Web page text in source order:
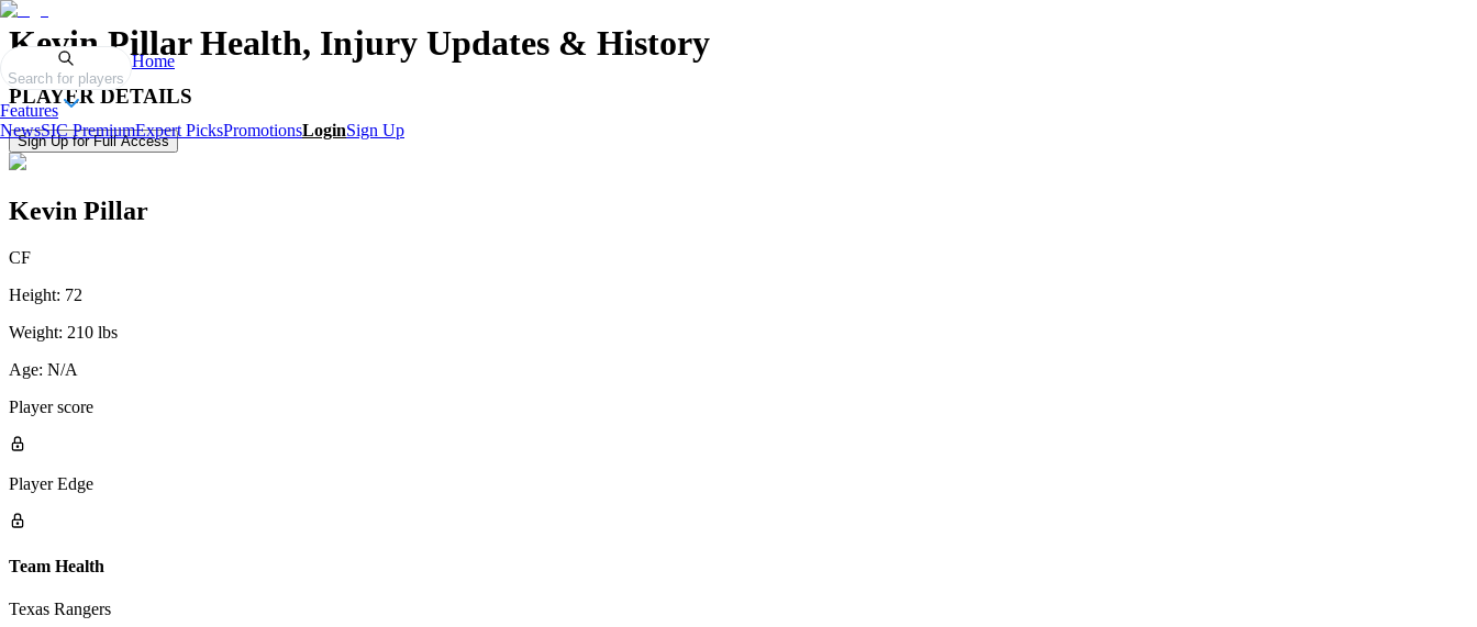
Search for players
Home
Features
NewsSIC PremiumExpert PicksPromotionsLoginSign Up
Kevin PillarHealth, Injury Updates & History
PLAYER DETAILS
Sign Up for Full Access
Kevin Pillar
CF
Height: 72
Weight: 210 lbs
Age: N/A
Player score
Player Edge
Team Health
Texas Rangers